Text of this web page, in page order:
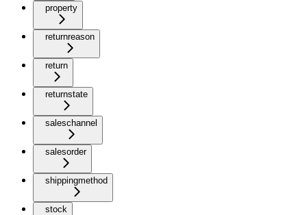
property
returnreason
return
returnstate
saleschannel
salesorder
shippingmethod
stock